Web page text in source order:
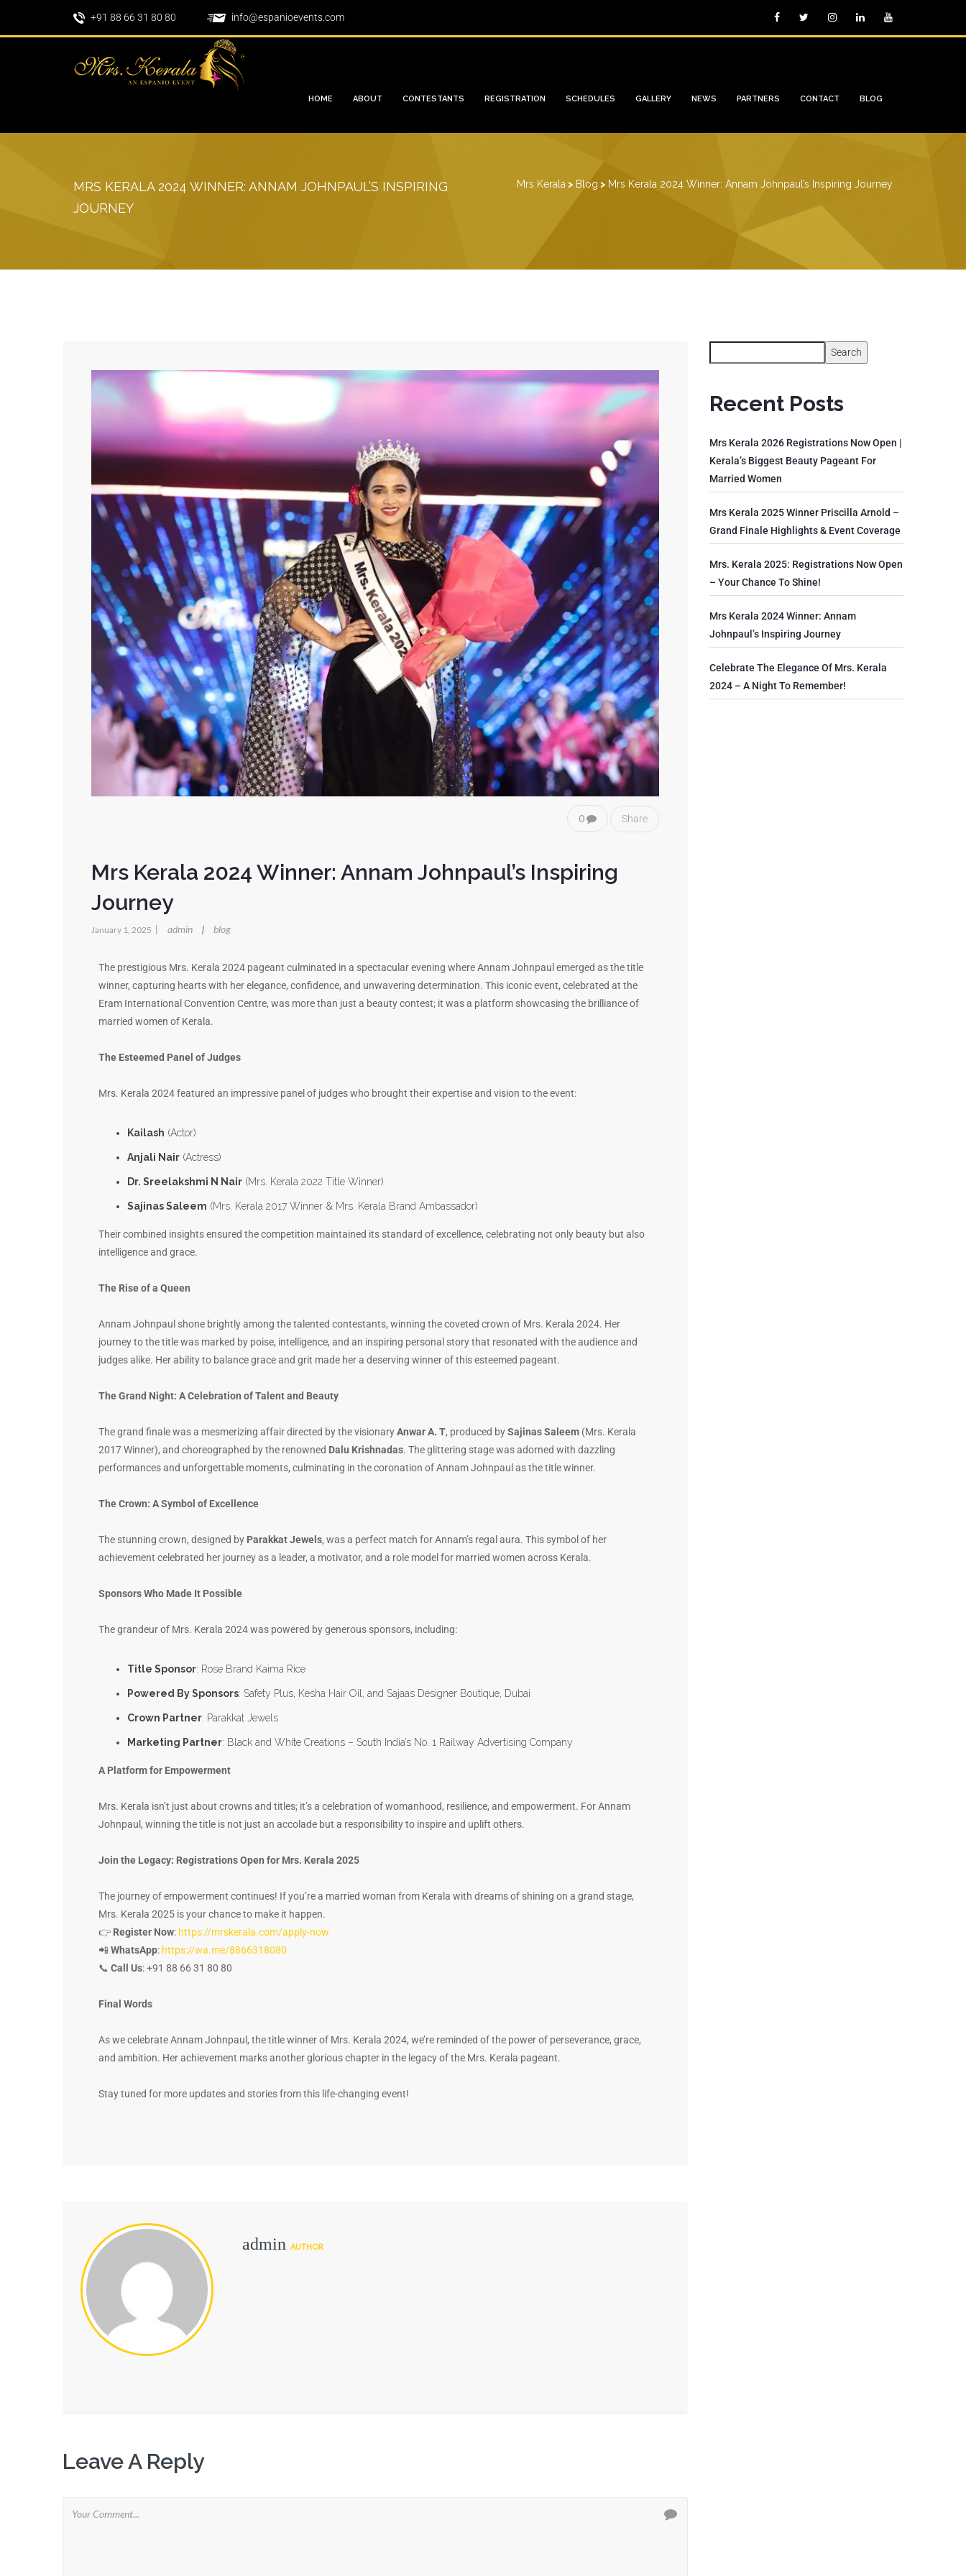
+91 88 66 31 80 80 info@espanioevents.com
HOME ABOUT CONTESTANTS REGISTRATION SCHEDULES GALLERY NEWS PARTNERS CONTACT BLOG
MRS KERALA 2024 WINNER: ANNAM JOHNPAUL’S INSPIRING
JOURNEY
Mrs Kerala > Blog > Mrs Kerala 2024 Winner: Annam Johnpaul’s Inspiring Journey
0 Share
Mrs Kerala 2024 Winner: Annam Johnpaul’s Inspiring
Journey
January 1, 2025 | admin | blog
The prestigious Mrs. Kerala 2024 pageant culminated in a spectacular evening where Annam Johnpaul emerged as the title
winner, capturing hearts with her elegance, confidence, and unwavering determination. This iconic event, celebrated at the
Eram International Convention Centre, was more than just a beauty contest; it was a platform showcasing the brilliance of
married women of Kerala.
The Esteemed Panel of Judges
Mrs. Kerala 2024 featured an impressive panel of judges who brought their expertise and vision to the event:
Kailash (Actor)
Anjali Nair (Actress)
Dr. Sreelakshmi N Nair (Mrs. Kerala 2022 Title Winner)
Sajinas Saleem (Mrs. Kerala 2017 Winner & Mrs. Kerala Brand Ambassador)
Their combined insights ensured the competition maintained its standard of excellence, celebrating not only beauty but also
intelligence and grace.
The Rise of a Queen
Annam Johnpaul shone brightly among the talented contestants, winning the coveted crown of Mrs. Kerala 2024. Her
journey to the title was marked by poise, intelligence, and an inspiring personal story that resonated with the audience and
judges alike. Her ability to balance grace and grit made her a deserving winner of this esteemed pageant.
The Grand Night: A Celebration of Talent and Beauty
The grand finale was a mesmerizing affair directed by the visionaryAnwar A. T, produced bySajinas Saleem (Mrs. Kerala
2017 Winner), and choreographed by the renowned Dalu Krishnadas. The glittering stage was adorned with dazzling
performances and unforgettable moments, culminating in the coronation of Annam Johnpaul as the title winner.
The Crown: A Symbol of Excellence
The stunning crown, designed by Parakkat Jewels, was a perfect match for Annam’s regal aura. This symbol of her
achievement celebrated her journey as a leader, a motivator, and a role model for married women across Kerala.
Sponsors Who Made It Possible
The grandeur of Mrs. Kerala 2024 was powered by generous sponsors, including:
Title Sponsor: Rose Brand Kaima Rice
Powered By Sponsors: Safety Plus, Kesha Hair Oil, and Sajaas Designer Boutique, Dubai
Crown Partner: Parakkat Jewels
Marketing Partner: Black and White Creations – South India’s No. 1 Railway Advertising Company
A Platform for Empowerment
Mrs. Kerala isn’t just about crowns and titles; it’s a celebration of womanhood, resilience, and empowerment. For Annam
Johnpaul, winning the title is not just an accolade but a responsibility to inspire and uplift others.
Join the Legacy: Registrations Open for Mrs. Kerala 2025
The journey of empowerment continues! If you’re a married woman from Kerala with dreams of shining on a grand stage,
Mrs. Kerala 2025 is your chance to make it happen.
👉 Register Now: https://mrskerala.com/apply-now
📲 WhatsApp: https://wa.me/8866318080
📞 Call Us: +91 88 66 31 80 80
Final Words
As we celebrate Annam Johnpaul, the title winner of Mrs. Kerala 2024, we’re reminded of the power of perseverance, grace,
and ambition. Her achievement marks another glorious chapter in the legacy of the Mrs. Kerala pageant.
Stay tuned for more updates and stories from this life-changing event!
admin AUTHOR
Leave A Reply
Search
Recent Posts
Mrs Kerala 2026 Registrations Now Open |
Kerala’s Biggest Beauty Pageant For
Married Women
Mrs Kerala 2025 Winner Priscilla Arnold –
Grand Finale Highlights & Event Coverage
Mrs. Kerala 2025: Registrations Now Open
– Your Chance To Shine!
Mrs Kerala 2024 Winner: Annam
Johnpaul’s Inspiring Journey
Celebrate The Elegance Of Mrs. Kerala
2024 – A Night To Remember!